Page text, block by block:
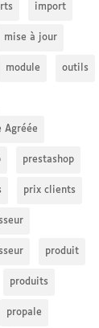
import
mise à jour
module outils
Agréée
prestashop
prix clients
produit
produits
propale